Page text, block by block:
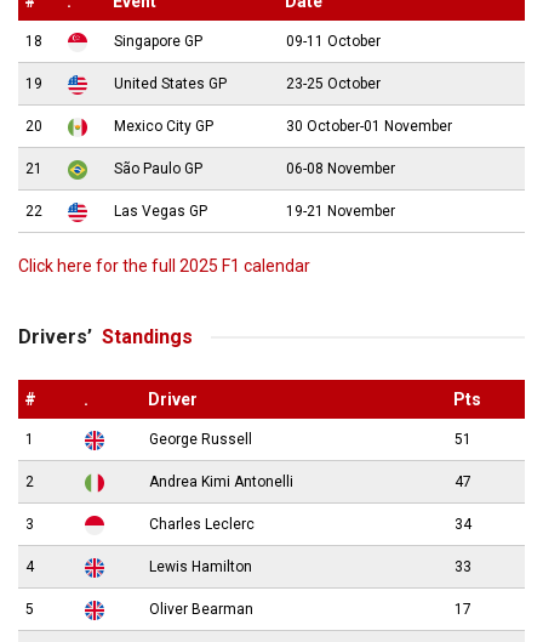
18 Singapore GP 09-11 October
19 United States GP 23-25 October
20 Mexico City GP 30 October-01 November
21 São Paulo GP 06-08 November
22 Las Vegas GP 19-21 November
Click here for the full 2025 F1 calendar
Drivers’ Standings
# . Driver Pts
1 George Russell 51
2 Andrea Kimi Antonelli 47
3 Charles Leclerc 34
4 Lewis Hamilton 33
5 Oliver Bearman 17